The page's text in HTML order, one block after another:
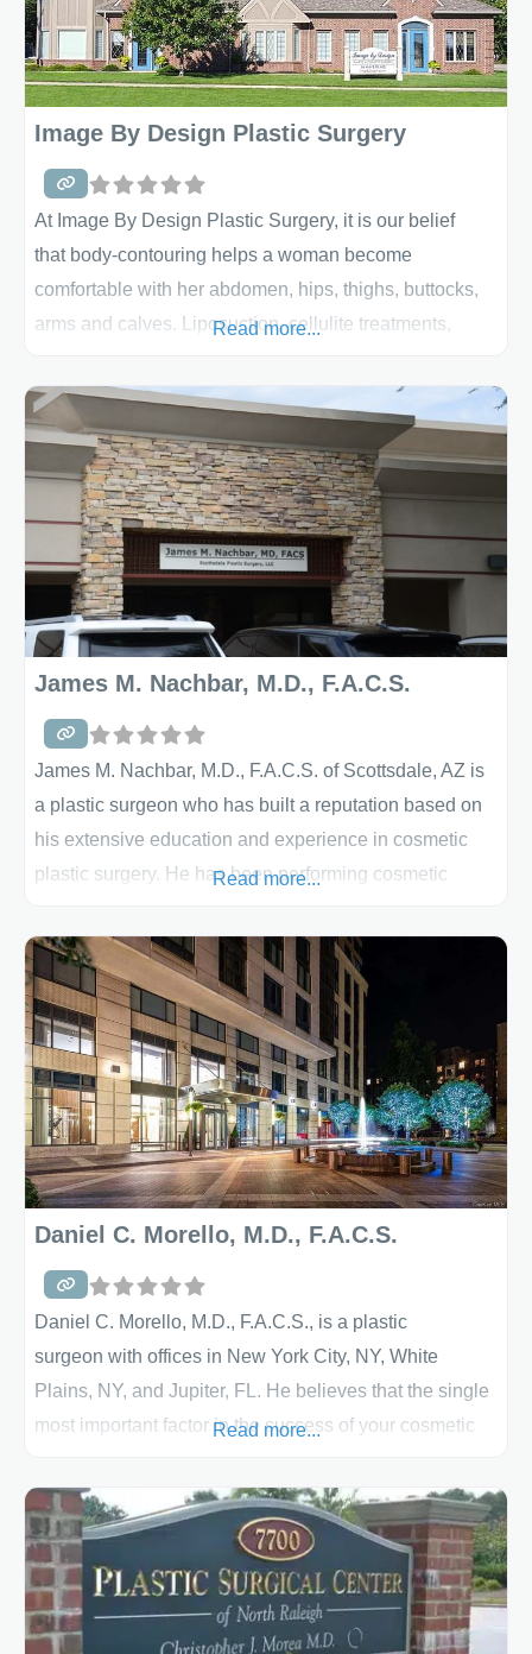
Image By Design Plastic Surgery
At Image By Design Plastic Surgery, it is our belief
that body-contouring helps a woman become
comfortable with her abdomen, hips, thighs, buttocks,
arms and calves. Liposuction, cellulite treatments,
options are out there to help you achieve the body you
desire. We believe that the ideal outcome is achieved
only when all the subtleties of size, shape, symmetry,
Read more...
James M. Nachbar, M.D., F.A.C.S.
James M. Nachbar, M.D., F.A.C.S. of Scottsdale, AZ is
a plastic surgeon who has built a reputation based on
his extensive education and experience in cosmetic
plastic surgery. He has been performing cosmetic
certified by both the American Board of Plastic Surgery
and the American Board of Surgery. Prior to going into
private practice, he was
Read more...
Daniel C. Morello, M.D., F.A.C.S.
Daniel C. Morello, M.D., F.A.C.S., is a plastic
surgeon with offices in New York City, NY, White
Plains, NY, and Jupiter, FL. He believes that the single
most important factor in the success of your cosmetic
Morello sets himself apart from and above the rest by
offering individualized care, personalization, and
attention to the fine details of aesthetic plastic
surgery that are so
Read more...